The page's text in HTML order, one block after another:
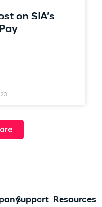
on SIA’s
Resources
Support